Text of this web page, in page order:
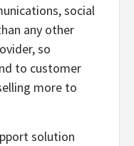
social
any other
so
to customer
more to
solution